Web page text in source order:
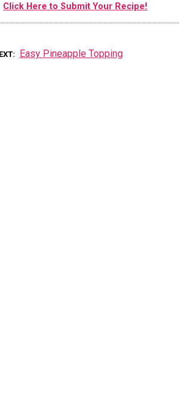
Click Here to Submit Your Recipe!
Easy Pineapple Topping